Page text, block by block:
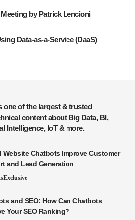
by Patrick Lencioni
Data-as-a-Service (DaaS)
content about Big Data, BI,
Intelligence, IoT & more.
Website Chatbots Improve Customer
and Lead Generation
Exclusive
and SEO: How Can Chatbots
Your SEO Ranking?